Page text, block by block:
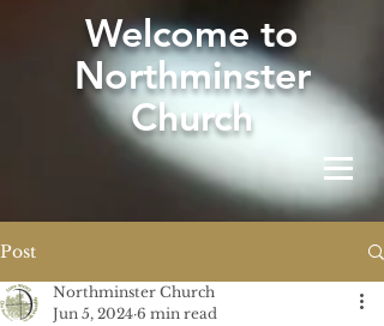
Welcome to
Northminster
Church
Post
Northminster Church
Jun 5, 2024 6 min read